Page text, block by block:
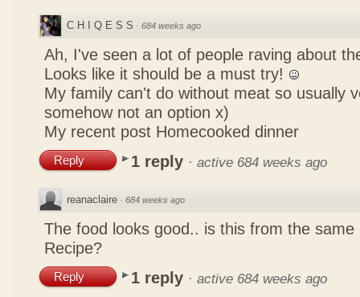
C H I Q E S S · 684 weeks ago
Ah, I've seen a lot of people raving about
Looks like it should be a must try!
My family can't do without meat so usually
somehow not an option x)
My recent post Homecooked dinner
Reply 1 reply · active 684 weeks ago
reanaclaire · 684 weeks ago
The food looks good.. is this from the
Recipe?
Reply 1 reply · active 684 weeks ago